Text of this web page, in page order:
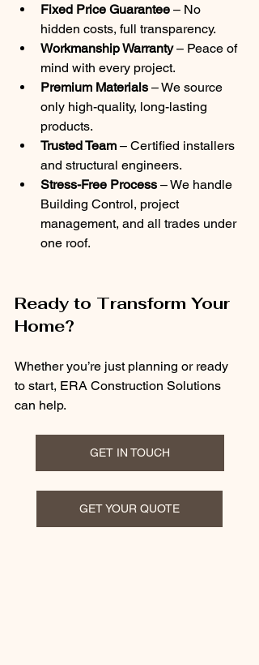
Fixed Price Guarantee – No
hidden costs, full transparency.
Workmanship Warranty – Peace of
mind with every project.
Premium Materials – We source
only high-quality, long-lasting
products.
Trusted Team – Certified installers
and structural engineers.
Stress-Free Process – We handle
Building Control, project
management, and all trades under
one roof.
Ready to Transform Your
Home?
Whether you’re just planning or ready
to start, ERA Construction Solutions
can help.
GET IN TOUCH
GET YOUR QUOTE